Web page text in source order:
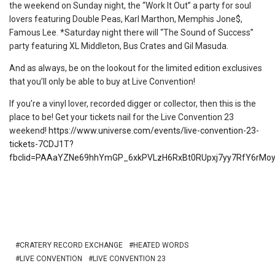
the weekend on Sunday night, the “Work It Out” a party for soul
lovers featuring Double Peas, Karl Marthon, Memphis Jone$,
Famous Lee. *Saturday night there will “The Sound of Success”
party featuring XL Middleton, Bus Crates and Gil Masuda.
And as always, be on the lookout for the limited edition exclusives
that you’ll only be able to buy at Live Convention!
If you’re a vinyl lover, recorded digger or collector, then this is the
place to be! Get your tickets nail for the Live Convention 23
weekend! https://www.universe.com/events/live-convention-23-
tickets-7CDJ1T?
CRATERY RECORD EXCHANGE
HEATED WORDS
LIVE CONVENTION
LIVE CONVENTION 23